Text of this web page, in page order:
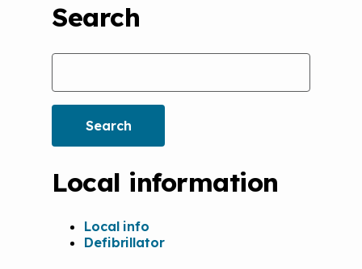
Search
Search
Local information
Local info
Defibrillator